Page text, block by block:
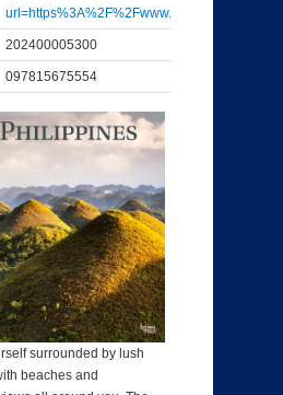
url=https%3A%2F%2Fwww...
202400005300
097815675554
surrounded by lush
beaches and